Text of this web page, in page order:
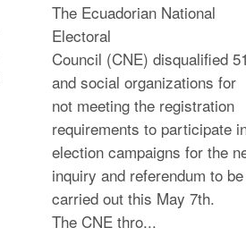
The Ecuadorian National
Electoral
Council (CNE) disqualified 51
and social organizations for
not meeting the registration
requirements to participate
election campaigns for the
inquiry and referendum to be
carried out this May 7th.
The CNE thro...